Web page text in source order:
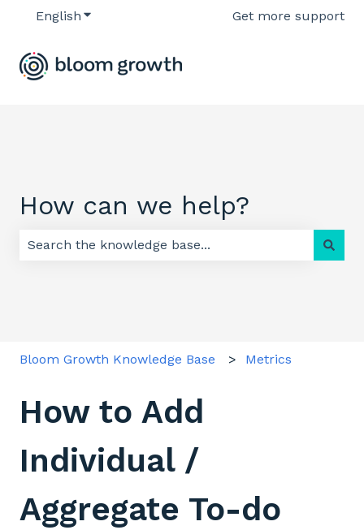
English Show submenu for translationsGet more support
How can we help?
Bloom Growth Knowledge Base Metrics
How to Add
Individual /
Aggregate To-do